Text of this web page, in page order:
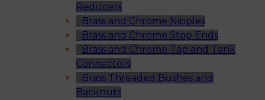
Reducers
Brass and Chrome Nipples
Brass and Chrome Stop Ends
Brass and Chrome Tap and Tank
Connectors
Brass Threaded Bushes and
Backnuts